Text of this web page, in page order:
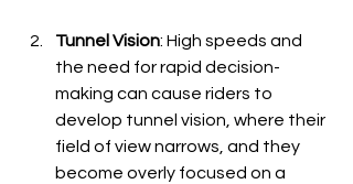
Tunnel Vision: High speeds and
the need for rapid decision-
making can cause riders to
develop tunnel vision, where their
field of view narrows, and they
become overly focused on a